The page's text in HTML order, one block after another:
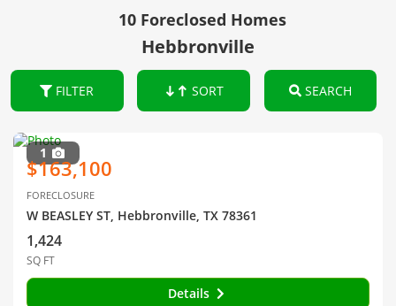
10 Foreclosed Homes
Hebbronville
FILTER SORT SEARCH
1
$163,100
FORECLOSURE
W BEASLEY ST, Hebbronville, TX 78361
1,424
SQ FT
Details